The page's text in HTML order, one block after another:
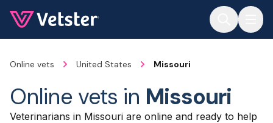
Online vets United States Missouri
Online vets in Missouri
Veterinarians in Missouri are online and ready to help